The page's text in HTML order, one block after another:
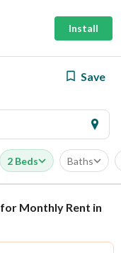
Install
Save
2 Beds Baths
Monthly Rent in